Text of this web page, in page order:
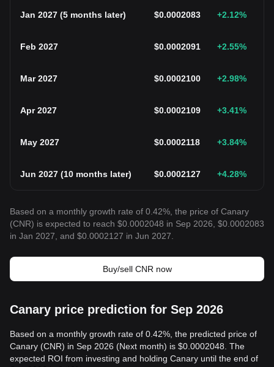
Jan 2027 (5 months later) $0.0002083 +2.12%
Feb 2027 $0.0002091 +2.55%
Mar 2027 $0.0002100 +2.98%
Apr 2027 $0.0002109 +3.41%
May 2027 $0.0002118 +3.84%
Jun 2027 (10 months later) $0.0002127 +4.28%
Based on a monthly growth rate of 0.42%, the price of Canary
(CNR) is expected to reach $0.0002048 in Sep 2026, $0.0002083
in Jan 2027, and $0.0002127 in Jun 2027.
Buy/sell CNR now
Canary price prediction for Sep 2026
Based on a monthly growth rate of 0.42%, the predicted price of
Canary (CNR) in Sep 2026 (Next month) is $0.0002048. The
expected ROI from investing and holding Canary until the end of